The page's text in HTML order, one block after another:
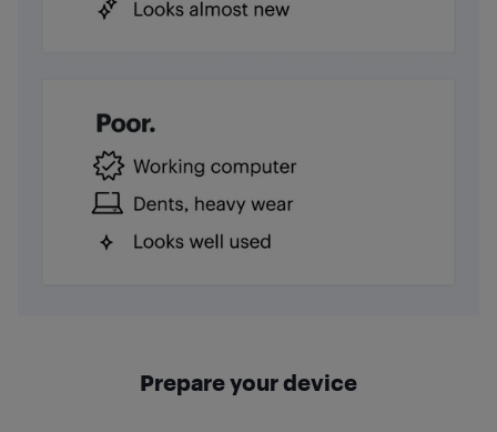
Prepare your device